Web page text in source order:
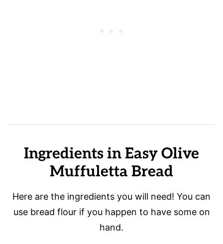
Ingredients in Easy Olive
Muffuletta Bread
Here are the ingredients you will need! You can
use bread flour if you happen to have some on
hand.